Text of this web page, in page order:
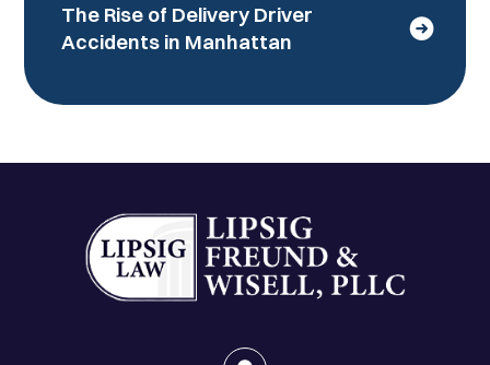
The Rise of Delivery Driver
Accidents in Manhattan